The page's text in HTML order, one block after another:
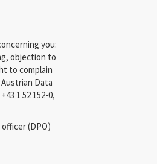
you:
objection to
to complain
Data
1 52 152-0,
(DPO)